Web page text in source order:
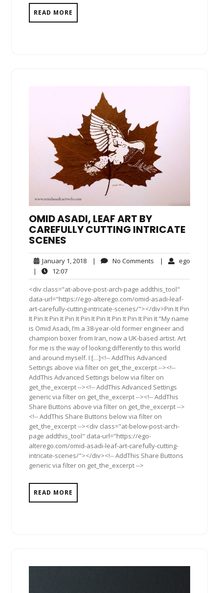
READ MORE
OMID ASADI, LEAF ART BY
CAREFULLY CUTTING INTRICATE
SCENES
January 1, 2018January
2018
| No Comments No| ego
|
12:0712:07
<div class="at-above-post-arch-page addthis_tool"
data-url="https://ego-alterego.com/omid-asadi-leaf-
art-carefully-cutting-intricate-scenes/"></div>Pin It Pin
It Pin It Pin It Pin It Pin It Pin It Pin It Pin It Pin It “My name
is Omid Asadi, I’m a 38-year-old former engineer and
champion boxer from Iran, now a UK-based artist. Art
for me is the way of looking differently to this world
and around myself. I […]<!-- AddThis Advanced
Settings above via filter on get_the_excerpt --><!--
AddThis Advanced Settings below via filter on
get_the_excerpt --><!-- AddThis Advanced Settings
generic via filter on get_the_excerpt --><!-- AddThis
Share Buttons above via filter on get_the_excerpt -->
<!-- AddThis Share Buttons below via filter on
get_the_excerpt --><div class="at-below-post-arch-
page addthis_tool" data-url="https://ego-
alterego.com/omid-asadi-leaf-art-carefully-cutting-
intricate-scenes/"></div><!-- AddThis Share Buttons
generic via filter on get_the_excerpt -->
READ MORE